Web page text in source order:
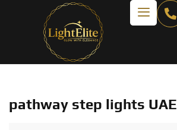
pathway step lights UAE